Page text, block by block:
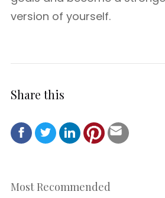
version of yourself.
Share this
Most Recommended